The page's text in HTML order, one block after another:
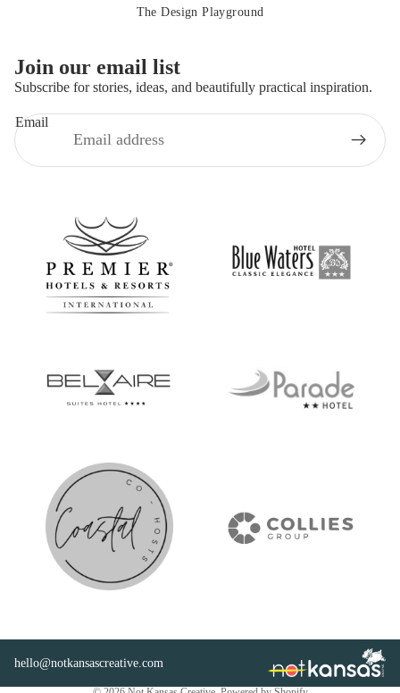
The Design Playground
Join our email list
Subscribe for stories, ideas, and beautifully practical inspiration.
Email
hello@notkansascreative.com
Privacy policy